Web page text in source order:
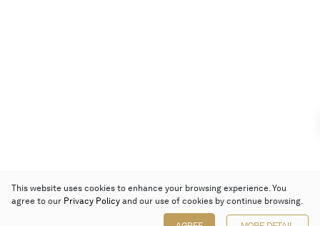
This website uses cookies to enhance your browsing experience. You
agree to our Privacy Policy and our use of cookies by continue browsing.